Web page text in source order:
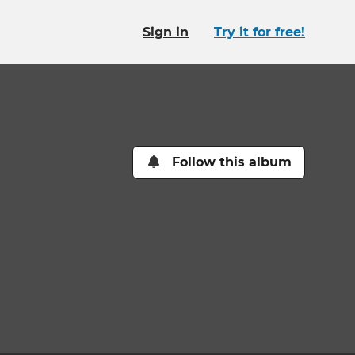
Sign in Try it for free!
Follow this album